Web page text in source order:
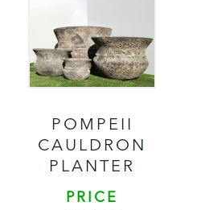
POMPEII
CAULDRON
PLANTER
PRICE